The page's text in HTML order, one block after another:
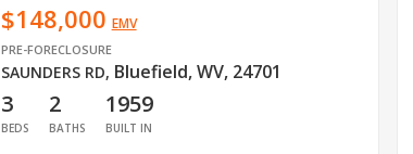
$148,000 EMV
PRE-FORECLOSURE
SAUNDERS RD, Bluefield, WV, 24701
3
BEDS
2
BATHS
1959
BUILT IN